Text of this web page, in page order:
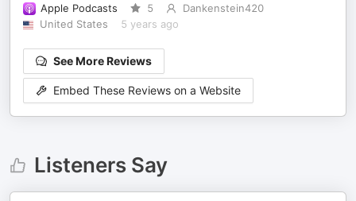
Apple Podcasts 5
Dankenstein420
United States
5 years ago
See More Reviews
Embed These Reviews on a Website
Listeners Say